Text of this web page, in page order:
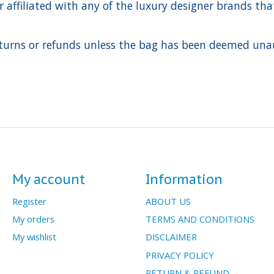
affiliated with any of the luxury designer brands
or refunds unless the bag has been deemed
My account
Register
My orders
My wishlist
Information
ABOUT US
TERMS AND CONDITIONS
DISCLAIMER
PRIVACY POLICY